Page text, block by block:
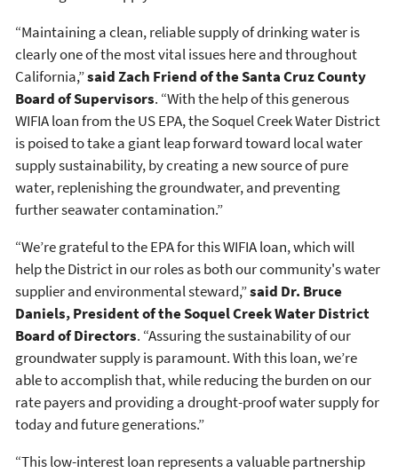
“Maintaining a clean, reliable supply of drinking water is
clearly one of the most vital issues here and throughout
California,”said Zach Friend of the Santa Cruz County
Board of Supervisors. “With the help of this generous
WIFIA loan from the US EPA, the Soquel Creek Water District
is poised to take a giant leap forward toward local water
supply sustainability, by creating a new source of pure
water, replenishing the groundwater, and preventing
further seawater contamination.”
“We’re grateful to the EPA for this WIFIA loan, which will
help the District in our roles as both our community's water
supplier and environmental steward,”said Dr. Bruce
Daniels, President of the Soquel Creek Water District
Board of Directors. “Assuring the sustainability of our
groundwater supply is paramount. With this loan, we’re
able to accomplish that, while reducing the burden on our
rate payers and providing a drought-proof water supply for
today and future generations.”
“This low-interest loan represents a valuable partnership